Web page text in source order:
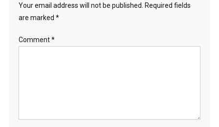
Your email address will not be published.
Required fields
are marked *
Comment*